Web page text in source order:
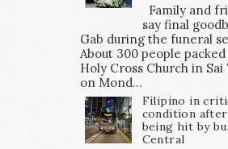
Family and
say final
Gab during the funeral
About 300 people
Holy Cross Church in Sai
on Mond...
Filipino in
condition after
being hit by
Central